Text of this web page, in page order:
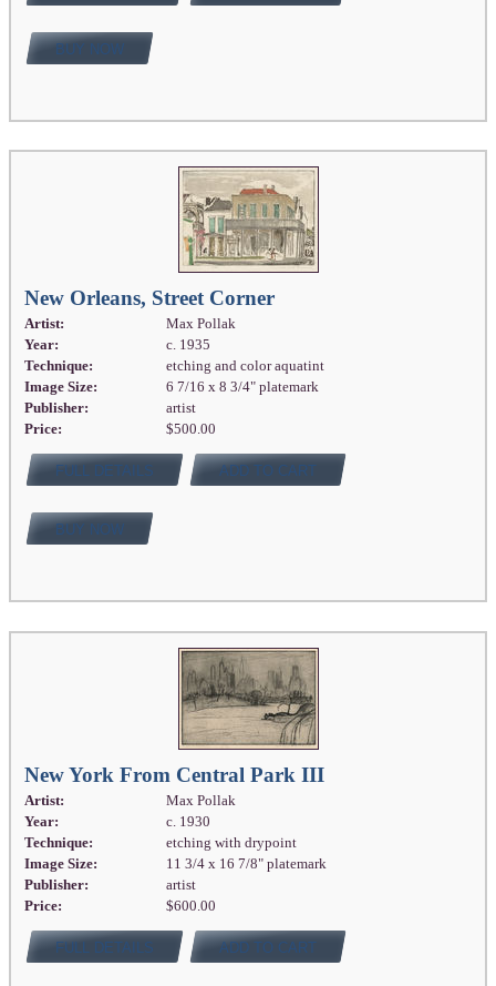
BUY NOW
New Orleans, Street Corner
Artist:
Max Pollak
Year:
c. 1935
Technique:
etching and color aquatint
Image Size:
6 7/16 x 8 3/4" platemark
Publisher:
artist
Price:
$500.00
FULL DETAILS ADD TO CART
BUY NOW
New York From Central Park III
Artist:
Max Pollak
Year:
c. 1930
Technique:
etching with drypoint
Image Size:
11 3/4 x 16 7/8" platemark
Publisher:
artist
Price:
$600.00
FULL DETAILS ADD TO CART